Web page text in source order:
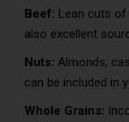
Beef: Lean cuts
also excellent
Nuts: Almonds,
can be included in
Whole Grains: